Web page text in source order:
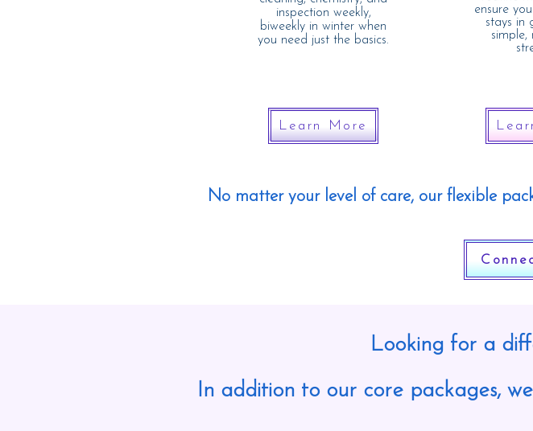
inspection weekly,
biweekly in winter when
you need just the basics.
Learn More
ensure
stays in
simple,
No matter your level of care, our flexible
Looking for a
In addition to our core packages,